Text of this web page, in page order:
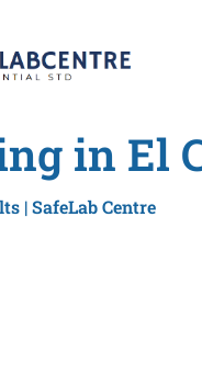
in El
| SafeLab Centre